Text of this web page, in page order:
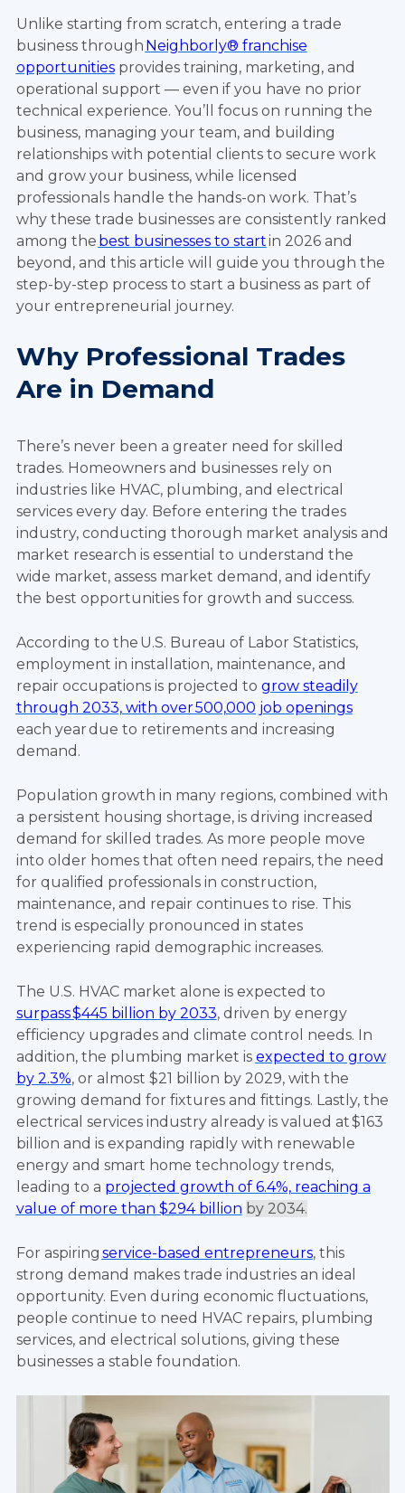
Unlike starting from scratch, entering a trade
business through Neighborly® franchise
opportunitiesprovides training, marketing, and
operational support — even if you have no prior
technical experience. You’ll focus on running the
business, managing your team, and building
relationships with potential clients to secure work
and grow your business, while licensed
professionals handle the hands-on work. That’s
why these trade businesses are consistently ranked
among the best businesses to startin 2026 and
beyond, and this article will guide you through the
step-by-step process to start a business as part of
your entrepreneurial journey.
Why Professional Trades
Are in Demand
There’s never been a greater need for skilled
trades. Homeowners and businesses rely on
industries like HVAC, plumbing, and electrical
services every day. Before entering the trades
industry, conducting thorough market analysis and
market research is essential to understand the
wide market, assess market demand, and identify
the best opportunities for growth and success.
According to the U.S. Bureau of Labor Statistics,
employment in installation, maintenance, and
repair occupations is projected to grow steadily
through 2033, with over 500,000 job openings
each year due to retirements and increasing
demand.
Population growth in many regions, combined with
a persistent housing shortage, is driving increased
demand for skilled trades. As more people move
into older homes that often need repairs, the need
for qualified professionals in construction,
maintenance, and repair continues to rise. This
trend is especially pronounced in states
experiencing rapid demographic increases.
The U.S. HVAC market alone is expected to
surpass $445 billion by 2033, driven by energy
efficiency upgrades and climate control needs. In
addition, the plumbing market is expected to grow
by 2.3%, or almost $21 billion by 2029, with the
growing demand for fixtures and fittings. Lastly, the
electrical services industry already is valued at $163
billion and is expanding rapidly with renewable
energy and smart home technology trends,
leading to a projected growth of 6.4%, reaching a
value of more than $294 billion by 2034.
For aspiring service-based entrepreneurs, this
strong demand makes trade industries an ideal
opportunity. Even during economic fluctuations,
people continue to need HVAC repairs, plumbing
services, and electrical solutions, giving these
businesses a stable foundation.